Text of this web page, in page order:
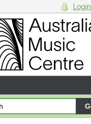
password
or password?
Login